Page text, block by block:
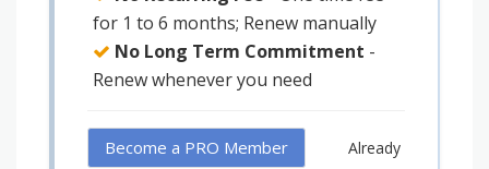
for 1 to 6 months; Renew manually
No Long Term Commitment -
Renew whenever you need
Become a PRO Member
Already